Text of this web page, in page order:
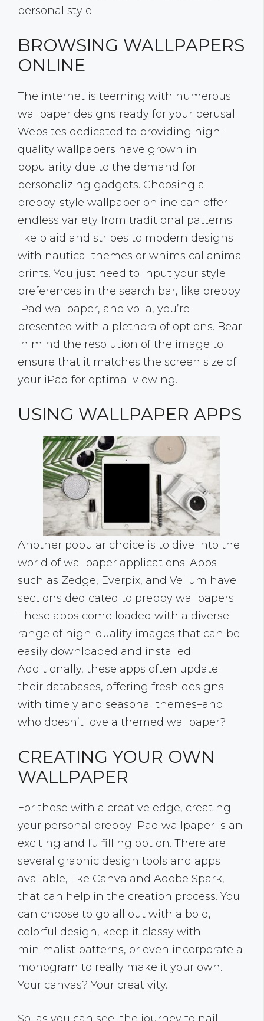
personal style.
BROWSING WALLPAPERS
ONLINE
The internet is teeming with numerous
wallpaper designs ready for your perusal.
Websites dedicated to providing high-
quality wallpapers have grown in
popularity due to the demand for
personalizing gadgets. Choosing a
preppy-style wallpaper online can offer
endless variety from traditional patterns
like plaid and stripes to modern designs
with nautical themes or whimsical animal
prints. You just need to input your style
preferences in the search bar, like preppy
iPad wallpaper, and voila, you’re
presented with a plethora of options. Bear
in mind the resolution of the image to
ensure that it matches the screen size of
your iPad for optimal viewing.
USING WALLPAPER APPS
Another popular choice is to dive into the
world of wallpaper applications. Apps
such as Zedge, Everpix, and Vellum have
sections dedicated to preppy wallpapers.
These apps come loaded with a diverse
range of high-quality images that can be
easily downloaded and installed.
Additionally, these apps often update
their databases, offering fresh designs
with timely and seasonal themes–and
who doesn’t love a themed wallpaper?
CREATING YOUR OWN
WALLPAPER
For those with a creative edge, creating
your personal preppy iPad wallpaper is an
exciting and fulfilling option. There are
several graphic design tools and apps
available, like Canva and Adobe Spark,
that can help in the creation process. You
can choose to go all out with a bold,
colorful design, keep it classy with
minimalist patterns, or even incorporate a
monogram to really make it your own.
Your canvas? Your creativity.